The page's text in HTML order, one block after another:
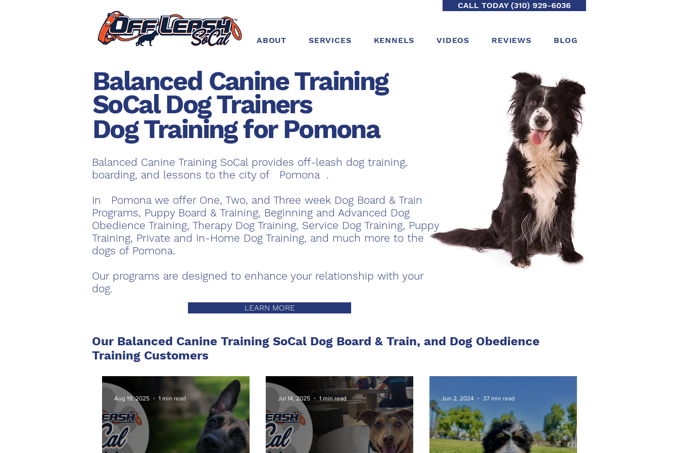
CALL TODAY (310) 929-6036
ABOUT SERVICES KENNELS VIDEOS REVIEWS BLOG
Balanced Canine Training
SoCal Dog Trainers
LEARN MORE
Balanced Canine Training SoCal provides off-leash dog training,
boarding, and lessons to the city of Pomona .
In Pomona we offer One, Two, and Three week Dog Board & Train
Programs, Puppy Board & Training, Beginning and Advanced Dog
Obedience Training, Therapy Dog Training, Service Dog Training, Puppy
Training, Private and In-Home Dog Training, and much more to the
dogs of Pomona.
Our programs are designed to enhance your relationship with your
dog.
Dog Training for Pomona
Our Balanced Canine Training SoCal Dog Board & Train, and Dog Obedience
Training Customers
Aug 19, 2025 1 min read Jul 14, 2025 1 min read Jun 2, 2024 37 min read